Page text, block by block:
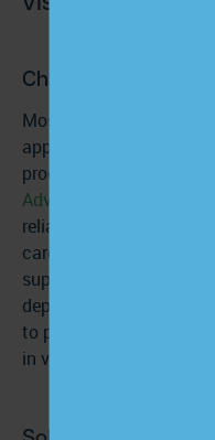
Challenge:
Most patient
appointments, not
program, like
Advanced Primary Care
reliable, systematic
care plans, identify
support. Engagement
dependent on the
to preventable
in value-based care.